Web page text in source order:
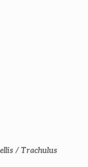
/ Trachulus